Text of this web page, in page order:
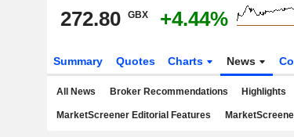
272.80 GBX +4.44%
Summary Quotes Charts News
All News Broker Recommendations Highlights
MarketScreener Editorial Features